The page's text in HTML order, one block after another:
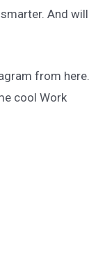
And will
from here.
cool Work